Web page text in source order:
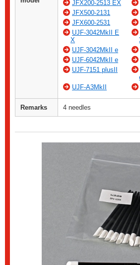
JFX200-2513 EX
JFX500-2131
JFX600-2531
UJF-3042MkII E
X
UJF-3042MkII e
UJF-6042MkII e
UJF-7151 plusII
UJF-A3MkII
Remarks 4 needles